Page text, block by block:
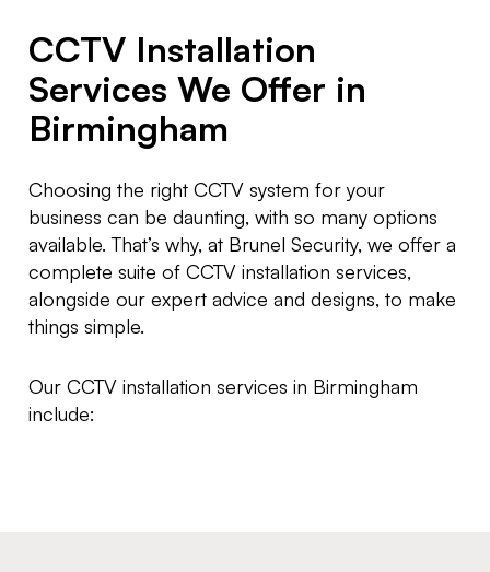
CCTV Installation
Services We Offer in
Birmingham
Choosing the right CCTV system for your
business can be daunting, with so many options
available. That’s why, at Brunel Security, we offer a
complete suite of CCTV installation services,
alongside our expert advice and designs, to make
things simple.
Our CCTV installation services in Birmingham
include: